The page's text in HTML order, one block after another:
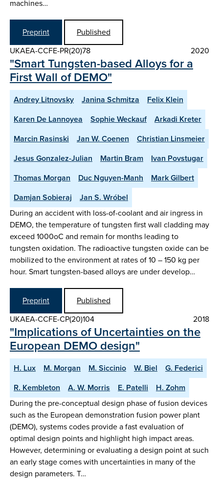
machines…
Preprint
Published
UKAEA-CCFE-PR(20)78
2020
"Smart Tungsten-based Alloys for a
First Wall of DEMO"
Andrey Litnovsky Janina Schmitza
Felix Klein
Karen De Lannoyea
Sophie Weckauf
Arkadi Kreter
Marcin Rasinski
Jan W. Coenen
Christian Linsmeier
Jesus Gonzalez-Julian
Martin Bram
Ivan Povstugar
Thomas Morgan
Duc Nguyen-Manh
Mark Gilbert
Damjan Sobieraj
Jan S. Wróbel
During an accident with loss-of-coolant and air ingress in
DEMO, the temperature of tungsten first wall cladding may
exceed 1000oC and remain for months leading to
tungsten oxidation. The radioactive tungsten oxide can be
mobilized to the environment at rates of 10 – 150 kg per
hour. Smart tungsten-based alloys are under develop…
Preprint
Published
UKAEA-CCFE-CP(20)104
2018
"Implications of Uncertainties on the
European DEMO design"
H. Lux M. Morgan M. Siccinio W. Biel
G. Federici
R. Kembleton
A. W. Morris E. Patelli
H. Zohm
During the pre-conceptual design phase of fusion devices
such as the European demonstration fusion power plant
(DEMO), systems codes provide a fast evaluation of
optimal design points and highlight high impact areas.
However, determining or evaluating a design point at such
an early stage comes with uncertainties in many of the
design parameters. T…